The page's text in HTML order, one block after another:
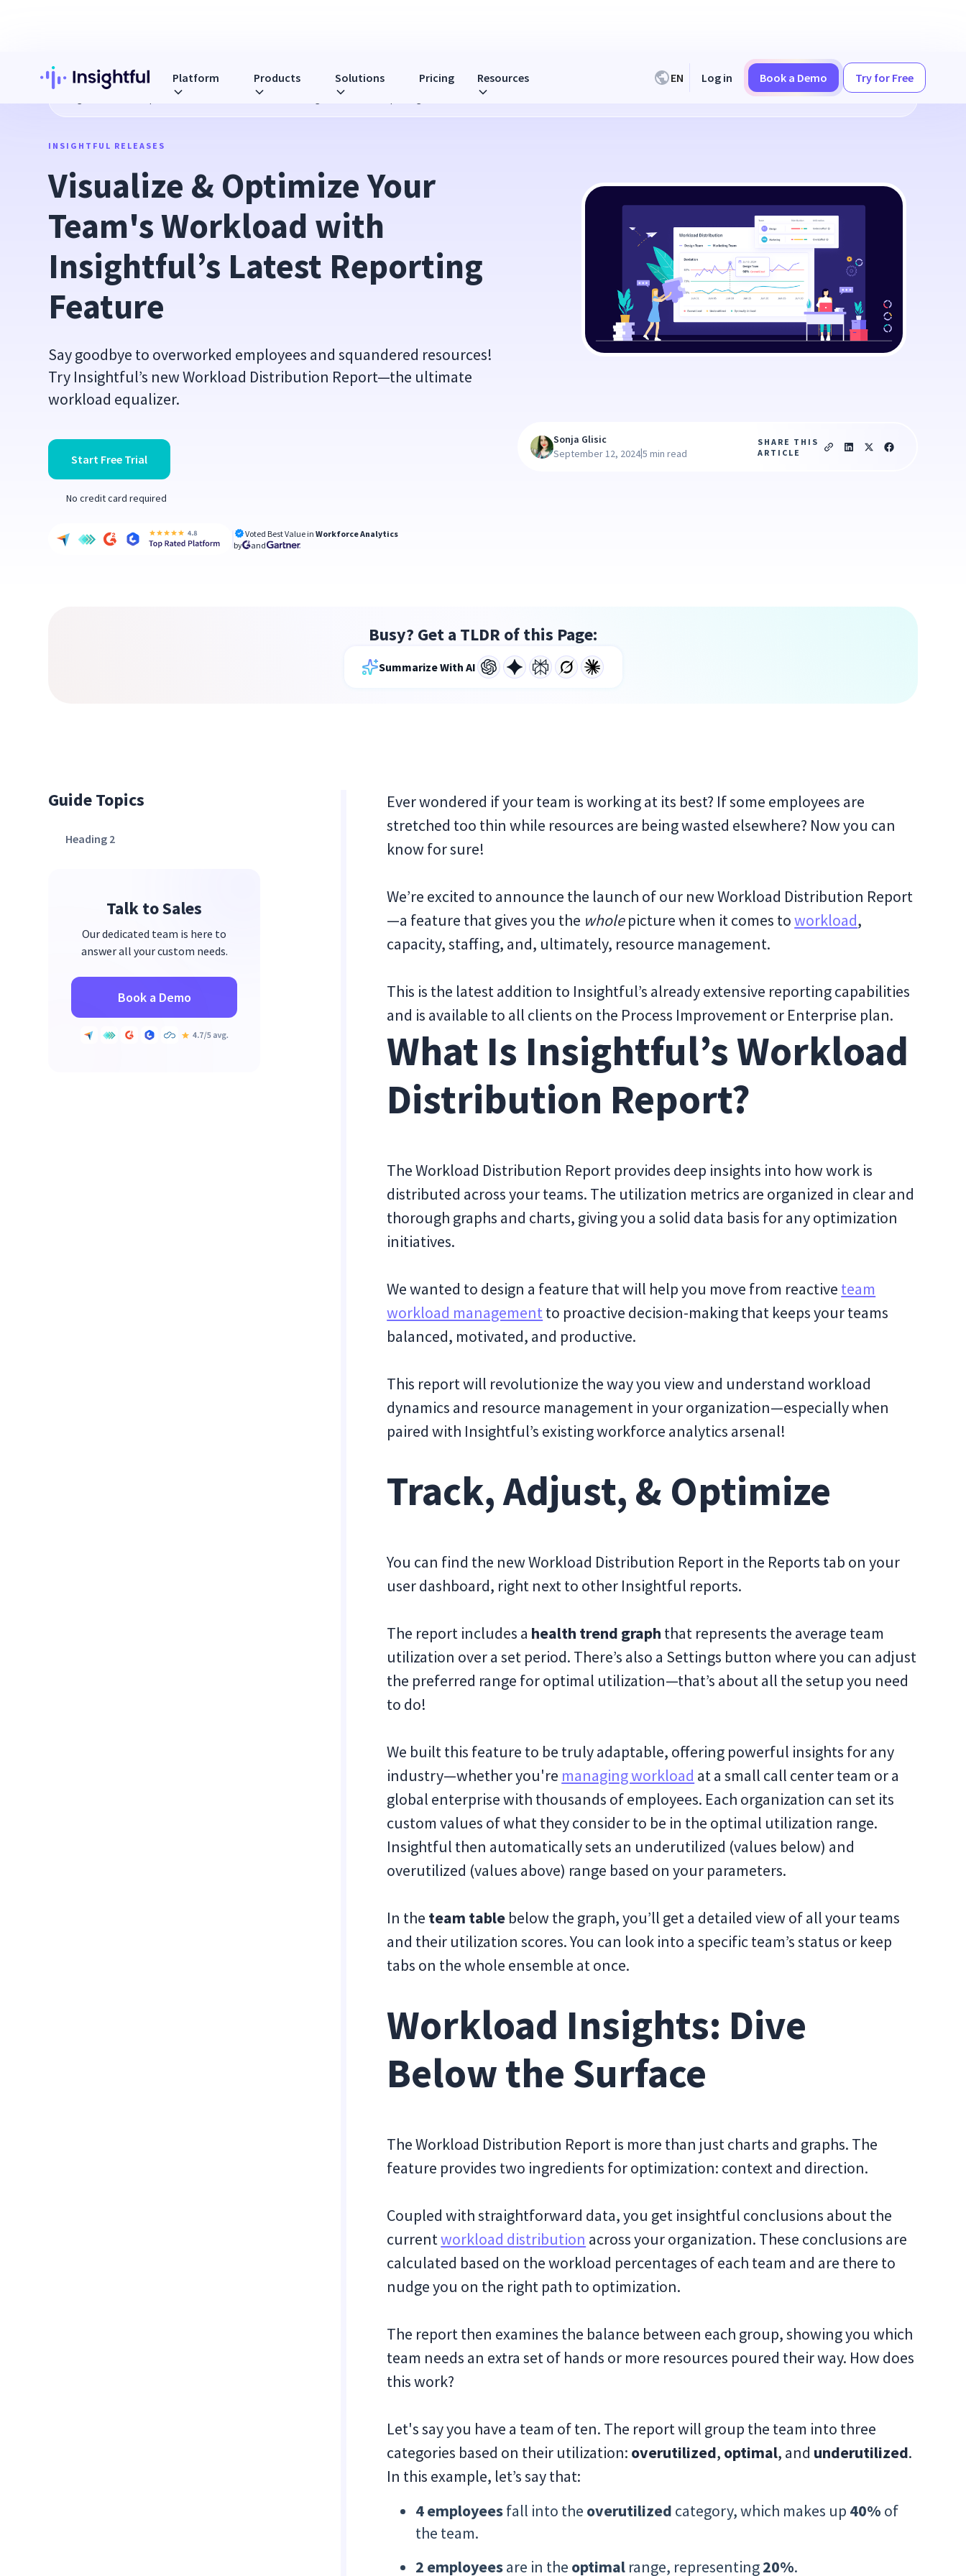
Platform Products Solutions Pricing Resources EN Log in Book a Demo Try for Free
Visualize & Optimize Your Team's Workload with Insightful’s Latest Reporting Feature
INSIGHTFUL RELEASES
Visualize & Optimize Your
Team's Workload with
Insightful’s Latest Reporting
Feature
Say goodbye to overworked employees and squandered resources!
Try Insightful’s new Workload Distribution Report—the ultimate
workload equalizer.
Start Free Trial
No credit card required
Voted Best Value inWorkforce Analytics
by
and
Sonja Glisic
September 12, 2024|5 min read
SHARE THIS
ARTICLE
Busy? Get a TLDR of this Page:
Summarize With AI
Guide Topics
Heading 2
Talk to Sales
Our dedicated team is here to
answer all your custom needs.
Book a Demo
Ever wondered if your team is working at its best? If some employees are
stretched too thin while resources are being wasted elsewhere? Now you can
know for sure!
We’re excited to announce the launch of our new Workload Distribution Report
—a feature that gives you the wholepicture when it comes toworkload,
capacity, staffing, and, ultimately, resource management.
This is the latest addition to Insightful’s already extensive reporting capabilities
and is available to all clients on the Process Improvement or Enterprise plan.
What Is Insightful’s Workload
Distribution Report?
The Workload Distribution Report provides deep insights into how work is
distributed across your teams. The utilization metrics are organized in clear and
thorough graphs and charts, giving you a solid data basis for any optimization
initiatives.
We wanted to design a feature that will help you move from reactive team
workload managementto proactive decision-making that keeps your teams
balanced, motivated, and productive.
This report will revolutionize the way you view and understand workload
dynamics and resource management in your organization—especially when
paired with Insightful’s existing workforce analytics arsenal!
Track, Adjust, & Optimize
You can find the new Workload Distribution Report in the Reports tab on your
user dashboard, right next to other Insightful reports.
The report includes a health trend graph that represents the average team
utilization over a set period. There’s also a Settings button where you can adjust
the preferred range for optimal utilization—that’s about all the setup you need
to do!
We built this feature to be truly adaptable, offering powerful insights for any
industry—whether you're managing workload at a small call center team or a
global enterprise with thousands of employees. Each organization can set its
custom values of what they consider to be in the optimal utilization range.
Insightful then automatically sets an underutilized (values below) and
overutilized (values above) range based on your parameters.
In the team table below the graph, you’ll get a detailed view of all your teams
and their utilization scores. You can look into a specific team’s status or keep
tabs on the whole ensemble at once.
Workload Insights: Dive
Below the Surface
The Workload Distribution Report is more than just charts and graphs. The
feature provides two ingredients for optimization: context and direction.
Coupled with straightforward data, you get insightful conclusions about the
currentworkload distribution across your organization. These conclusions are
calculated based on the workload percentages of each team and are there to
nudge you on the right path to optimization.
The report then examines the balance between each group, showing you which
team needs an extra set of hands or more resources poured their way. How does
this work?
Let's say you have a team of ten. The report will group the team into three
categories based on their utilization: overutilized, optimal, and underutilized.
In this example, let’s say that:
4 employeesfall into the overutilized category, which makes up 40% of
the team.
2 employeesare in the optimal range, representing20%.